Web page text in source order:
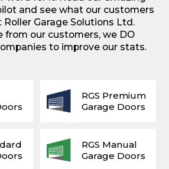
and see what our customers
Garage Solutions Ltd.
from our customers, we DO
to improve our stats.
RGS Premium
Garage Doors
RGS Manual
Garage Doors